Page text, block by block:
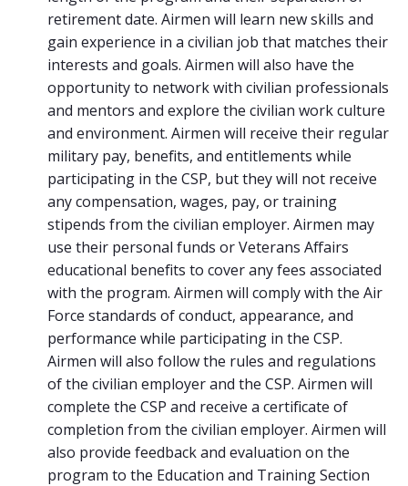
retirement date. Airmen will learn new skills and
gain experience in a civilian job that matches their
interests and goals. Airmen will also have the
opportunity to network with civilian professionals
and mentors and explore the civilian work culture
and environment. Airmen will receive their regular
military pay, benefits, and entitlements while
participating in the CSP, but they will not receive
any compensation, wages, pay, or training
stipends from the civilian employer. Airmen may
use their personal funds or Veterans Affairs
educational benefits to cover any fees associated
with the program. Airmen will comply with the Air
Force standards of conduct, appearance, and
performance while participating in the CSP.
Airmen will also follow the rules and regulations
of the civilian employer and the CSP. Airmen will
complete the CSP and receive a certificate of
completion from the civilian employer. Airmen will
also provide feedback and evaluation on the
program to the Education and Training Section